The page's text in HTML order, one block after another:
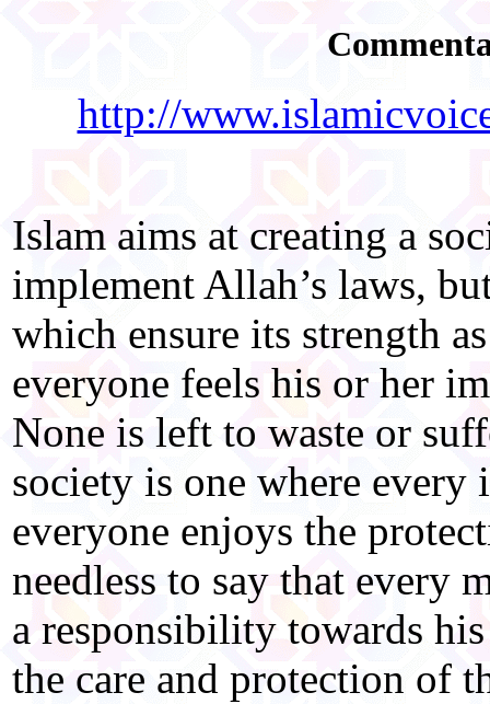
http://
Islam aims at creating a
implement Allah’s laws,
which ensure its strength
everyone feels his or her
None is left to waste or
society is one where
everyone enjoys the
needless to say that every
a responsibility towards
the care and protection of